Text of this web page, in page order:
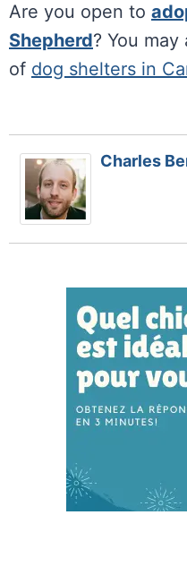
Are you open to
Shepherd? You
of dog shelters in
Charles